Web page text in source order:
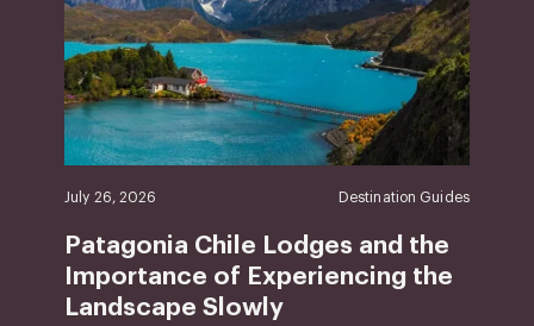
July 26, 2026 Destination Guides
Patagonia Chile Lodges and the
Importance of Experiencing the
Landscape Slowly